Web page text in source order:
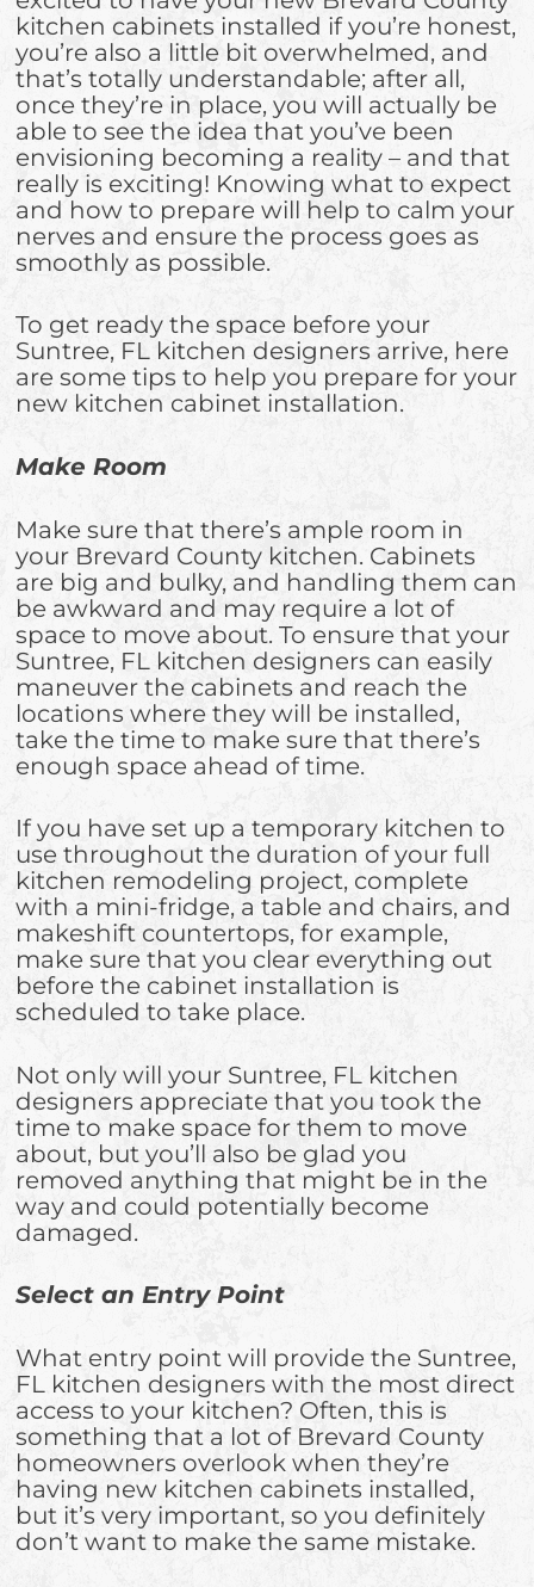
kitchen cabinets installed if you’re honest,
you’re also a little bit overwhelmed, and
that’s totally understandable; after all,
once they’re in place, you will actually be
able to see the idea that you’ve been
envisioning becoming a reality – and that
really is exciting! Knowing what to expect
and how to prepare will help to calm your
nerves and ensure the process goes as
smoothly as possible.
To get ready the space before your
Suntree, FL kitchen designers arrive, here
are some tips to help you prepare for your
new kitchen cabinet installation.
Make Room
Make sure that there’s ample room in
your Brevard County kitchen. Cabinets
are big and bulky, and handling them can
be awkward and may require a lot of
space to move about. To ensure that your
Suntree, FL kitchen designers can easily
maneuver the cabinets and reach the
locations where they will be installed,
take the time to make sure that there’s
enough space ahead of time.
If you have set up a temporary kitchen to
use throughout the duration of your full
kitchen remodeling project, complete
with a mini-fridge, a table and chairs, and
makeshift countertops, for example,
make sure that you clear everything out
before the cabinet installation is
scheduled to take place.
Not only will your Suntree, FL kitchen
designers appreciate that you took the
time to make space for them to move
about, but you’ll also be glad you
removed anything that might be in the
way and could potentially become
damaged.
Select an Entry Point
What entry point will provide the Suntree,
FL kitchen designers with the most direct
access to your kitchen? Often, this is
something that a lot of Brevard County
homeowners overlook when they’re
having new kitchen cabinets installed,
but it’s very important, so you definitely
don’t want to make the same mistake.